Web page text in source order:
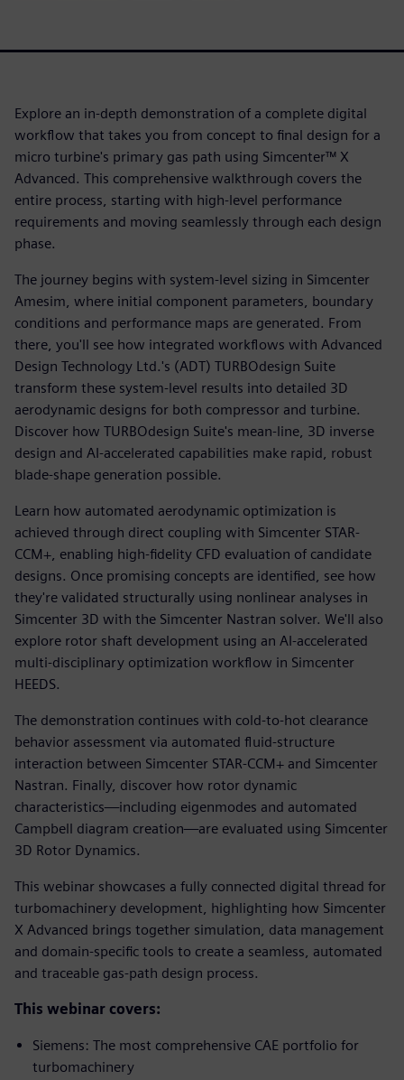
Explore an in-depth demonstration of a complete digital
workflow that takes you from concept to final design for a
micro turbine's primary gas path using Simcenter™ X
Advanced. This comprehensive walkthrough covers the
entire process, starting with high-level performance
requirements and moving seamlessly through each design
phase.
The journey begins with system-level sizing in Simcenter
Amesim, where initial component parameters, boundary
conditions and performance maps are generated. From
there, you'll see how integrated workflows with Advanced
Design Technology Ltd.'s (ADT) TURBOdesign Suite
transform these system-level results into detailed 3D
aerodynamic designs for both compressor and turbine.
Discover how TURBOdesign Suite's mean-line, 3D inverse
design and AI-accelerated capabilities make rapid, robust
blade-shape generation possible.
Learn how automated aerodynamic optimization is
achieved through direct coupling with Simcenter STAR-
CCM+, enabling high-fidelity CFD evaluation of candidate
designs. Once promising concepts are identified, see how
they're validated structurally using nonlinear analyses in
Simcenter 3D with the Simcenter Nastran solver. We'll also
explore rotor shaft development using an AI-accelerated
multi-disciplinary optimization workflow in Simcenter
HEEDS.
The demonstration continues with cold-to-hot clearance
behavior assessment via automated fluid-structure
interaction between Simcenter STAR-CCM+ and Simcenter
Nastran. Finally, discover how rotor dynamic
characteristics—including eigenmodes and automated
Campbell diagram creation—are evaluated using Simcenter
3D Rotor Dynamics.
This webinar showcases a fully connected digital thread for
turbomachinery development, highlighting how Simcenter
X Advanced brings together simulation, data management
and domain-specific tools to create a seamless, automated
and traceable gas-path design process.
This webinar covers:
Siemens: The most comprehensive CAE portfolio for
turbomachinery